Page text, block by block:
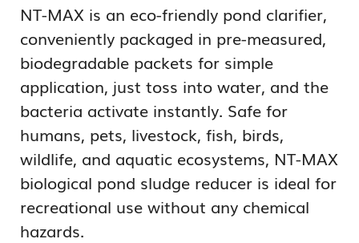
NT-MAX is an eco-friendly pond clarifier,
conveniently packaged in pre-measured,
biodegradable packets for simple
application, just toss into water, and the
bacteria activate instantly. Safe for
humans, pets, livestock, fish, birds,
wildlife, and aquatic ecosystems, NT-MAX
biological pond sludge reducer is ideal for
recreational use without any chemical
hazards.